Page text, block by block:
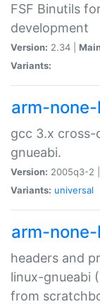
FSF Binutils
development
Version: 2.34 |
Variants:
arm-
gcc 3.x
gnueabi.
Version: 2005q3-2 |
Variants: universal
arm-
headers and
linux-gnueabi
from